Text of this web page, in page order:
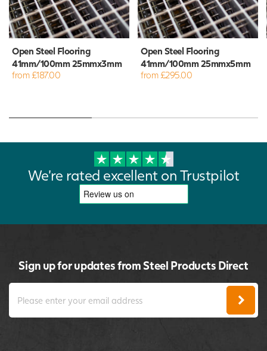
Open Steel Flooring
41mm/100mm 25mmx3mm
from £187.00
Open Steel Flooring
41mm/100mm 25mmx5mm
from £295.00
We're rated excellent on Trustpilot
Sign up for updates from Steel Products Direct